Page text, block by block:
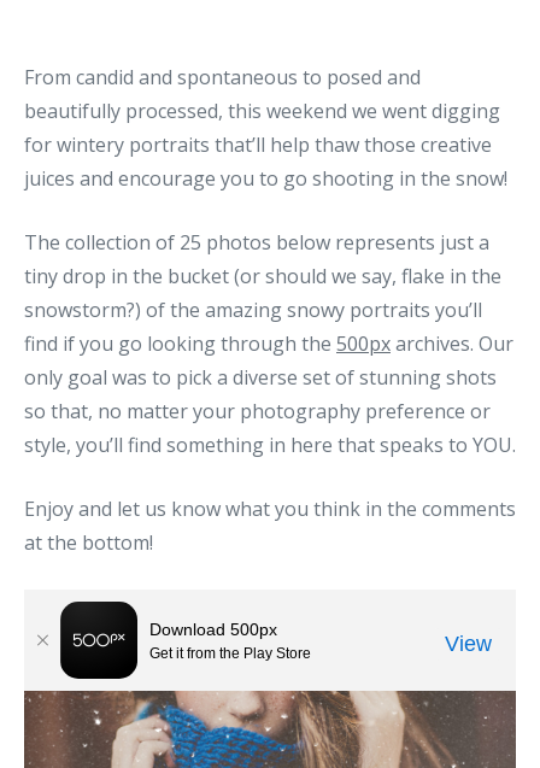
From candid and spontaneous to posed and
beautifully processed, this weekend we went digging
for wintery portraits that’ll help thaw those creative
juices and encourage you to go shooting in the snow!
The collection of 25 photos below represents just a
tiny drop in the bucket (or should we say, flake in the
snowstorm?) of the amazing snowy portraits you’ll
find if you go looking through the 500pxarchives. Our
only goal was to pick a diverse set of stunning shots
so that, no matter your photography preference or
style, you’ll find something in here that speaks to YOU.
Enjoy and let us know what you think in the comments
at the bottom!